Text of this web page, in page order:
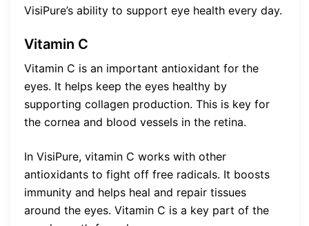
VisiPure’s ability to support eye health every day.
Vitamin C
Vitamin C is an important antioxidant for the
eyes. It helps keep the eyes healthy by
supporting collagen production. This is key for
the cornea and blood vessels in the retina.
In VisiPure, vitamin C works with other
antioxidants to fight off free radicals. It boosts
immunity and helps heal and repair tissues
around the eyes. Vitamin C is a key part of the